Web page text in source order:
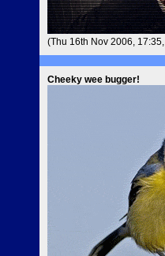
(Thu 16th Nov 2006, 17:35,
Cheeky wee bugger!